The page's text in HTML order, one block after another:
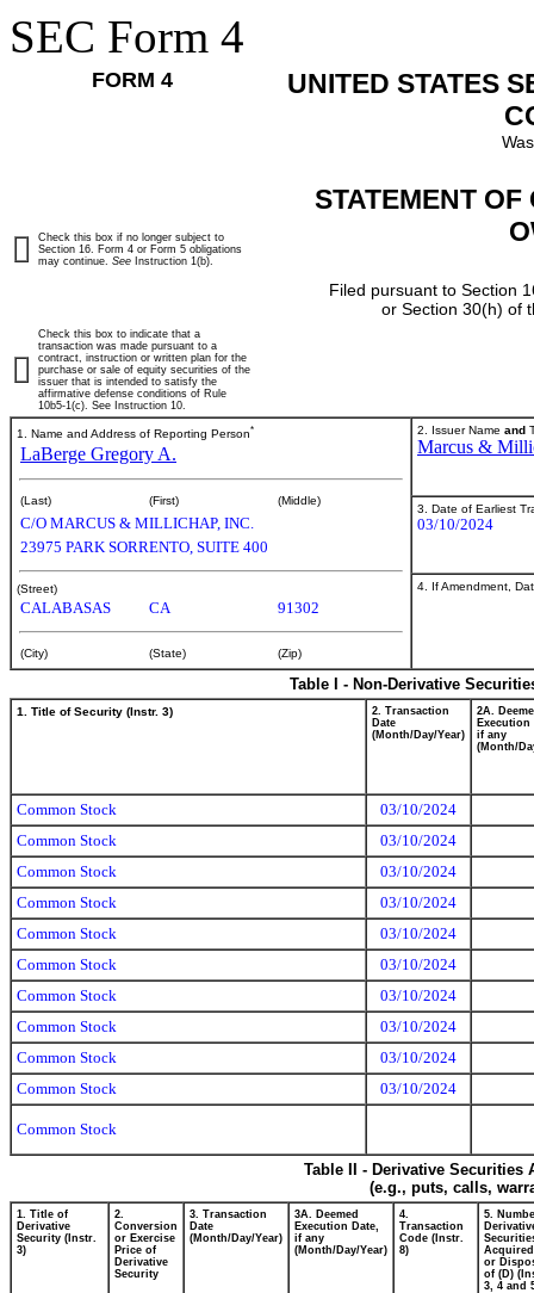
SEC Form 4
FORM 4
UNITED STATES
STATEMENT
Filed pursuant to Section
or Section 30(h) of
Check this box if no longer subject to
Section 16. Form 4 or Form 5 obligations
may continue. See Instruction 1(b).
Check this box to indicate that a
transaction was made pursuant to a
contract, instruction or written plan for the
purchase or sale of equity securities of the
issuer that is intended to satisfy the
affirmative defense conditions of Rule
10b5-1(c). See Instruction 10.
1. Name and Address of Reporting Person*
LaBerge Gregory A.
(Last) (First) (Middle)
C/O MARCUS & MILLICHAP, INC.
23975 PARK SORRENTO, SUITE 400
(Street)
CALABASAS CA 91302
(City) (State) (Zip)
2. Issuer Name and
Marcus &
3. Date of Earliest
03/10/2024
4. If Amendment,
Table I - Non-Derivative
1. Title of Security (Instr. 3)
2. Transaction
Date
(Month/Day/Year)
2A.
Execution
if any
(Month/
Common Stock
03/10/2024
Common Stock
03/10/2024
Common Stock
03/10/2024
Common Stock
03/10/2024
Common Stock
03/10/2024
Common Stock
03/10/2024
Common Stock
03/10/2024
Common Stock
03/10/2024
Common Stock
03/10/2024
Common Stock
03/10/2024
Common Stock
Table II - Derivative
(e.g., puts, calls,
1. Title of
Derivative
Security (Instr.
3)
2.
Conversion
or Exercise
Price of
Derivative
Security
3. Transaction
Date
(Month/Day/Year)
3A. Deemed
Execution Date,
if any
(Month/Day/Year)
4.
Transaction
Code (Instr.
8)
5.
or
of (D)
3, 4 and